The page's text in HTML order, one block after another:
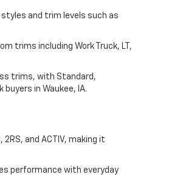
and trim levels such as
trims including Work Truck, LT,
trims, with Standard,
in Waukee, IA.
and ACTIV, making it
performance with everyday